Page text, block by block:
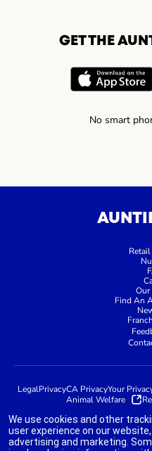
GET THE
No smart
Find An
LegalPrivacyCA PrivacyYour
Animal Welfare
We use cookies and other
user experience on our
advertising and marketing.